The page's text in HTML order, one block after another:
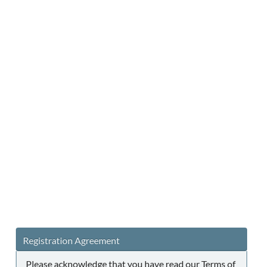
Registration Agreement
Please acknowledge that you have read our Terms of